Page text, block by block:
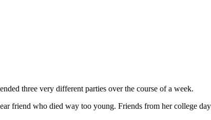
three very different parties over the course of a week.
friend who died way too young. Friends from her college